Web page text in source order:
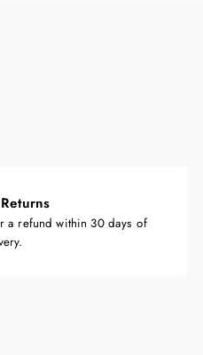
a refund within 30 days of